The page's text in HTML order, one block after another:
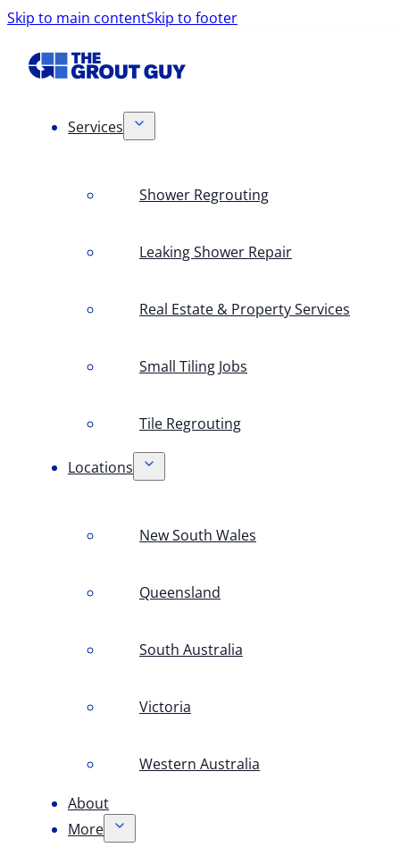
Skip to main contentSkip to footer
Services
Shower Regrouting
Leaking Shower Repair
Real Estate & Property Services
Small Tiling Jobs
Tile Regrouting
Locations
New South Wales
Queensland
South Australia
Victoria
Western Australia
About
More